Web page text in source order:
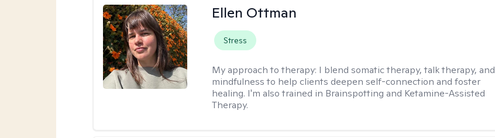
Ellen Ottman
Stress
My approach to therapy: I blend somatic therapy, talk therapy, and
mindfulness to help clients deepen self-connection and foster
healing. I'm also trained in Brainspotting and Ketamine-Assisted
Therapy.